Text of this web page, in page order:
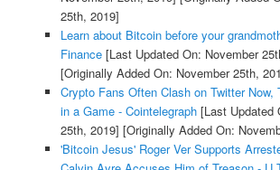
25th, 2019]
Learn about Bitcoin before your
Finance[Last Updated On: November
[Originally Added On: November 25th,
Crypto Fans Often Clash on Twitter Now,
in a Game - Cointelegraph[Last Updated
25th, 2019] [Originally Added On:
'Bitcoin Jesus' Roger Ver Supports